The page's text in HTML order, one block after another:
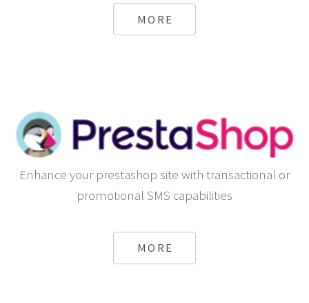
MORE
Enhance your prestashop site with transactional or
promotional SMS capabilities
MORE